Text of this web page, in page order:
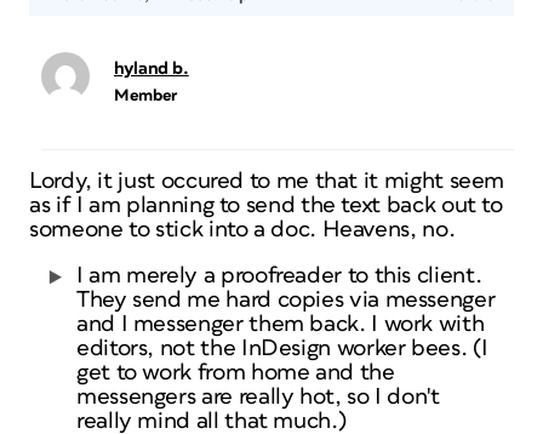
hyland b.
Member
Lordy, it just occured to me that it might seem
as if I am planning to send the text back out to
someone to stick into a doc. Heavens, no.
I am merely a proofreader to this client.
They send me hard copies via messenger
and I messenger them back. I work with
editors, not the InDesign worker bees. (I
get to work from home and the
messengers are really hot, so I don't
really mind all that much.)